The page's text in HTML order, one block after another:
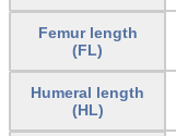
Femur length
(FL)
Humeral length
(HL)